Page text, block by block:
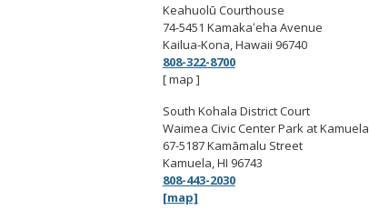
Keahuolū Courthouse
74-5451 Kamakaʻeha Avenue
Kailua-Kona, Hawaii 96740
808-322-8700
[ map ]
South Kohala District Court
Waimea Civic Center Park at Kamuela
67-5187 Kamāmalu Street
Kamuela, HI 96743
808-443-2030
[map]